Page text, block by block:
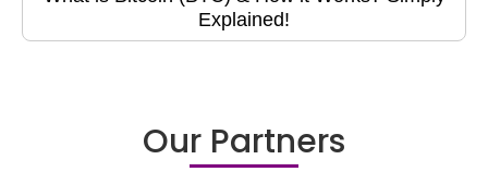
Explained!
Our Partners